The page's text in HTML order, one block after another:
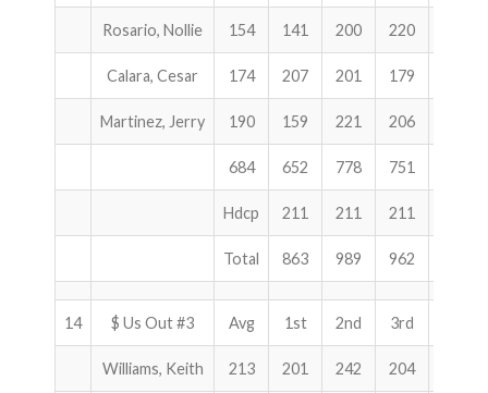
Rosario, Nollie 154 141 200 220
Calara, Cesar 174 207 201 179
Martinez, Jerry 190 159 221 206
684 652 778 751
Hdcp 211 211 211
Total 863 989 962
14 $ Us Out #3 Avg 1st 2nd 3rd
Williams, Keith 213 201 242 204